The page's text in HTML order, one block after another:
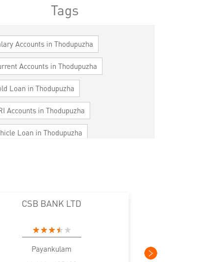
Tags
Accounts in Thodupuzha
Accounts in Thodupuzha
Loan in Thodupuzha
Accounts in Thodupuzha
Loan in Thodupuzha
in Thodupuzha
CSB BANK LTD
Payankulam